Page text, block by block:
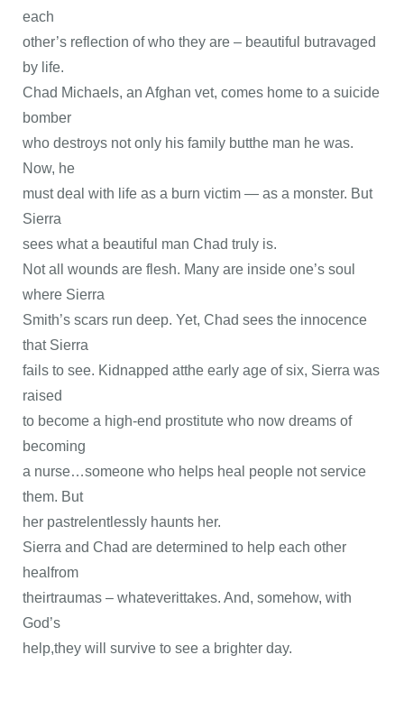
each
other’s reflection of who they are – beautiful butravaged
by life.
Chad Michaels, an Afghan vet, comes home to a suicide
bomber
who destroys not only his family butthe man he was.
Now, he
must deal with life as a burn victim — as a monster. But
Sierra
sees what a beautiful man Chad truly is.
Not all wounds are flesh. Many are inside one’s soul
where Sierra
Smith’s scars run deep. Yet, Chad sees the innocence
that Sierra
fails to see. Kidnapped atthe early age of six, Sierra was
raised
to become a high-end prostitute who now dreams of
becoming
a nurse…someone who helps heal people not service
them. But
her pastrelentlessly haunts her.
Sierra and Chad are determined to help each other
healfrom
theirtraumas – whateverittakes. And, somehow, with
God’s
help,they will survive to see a brighter day.